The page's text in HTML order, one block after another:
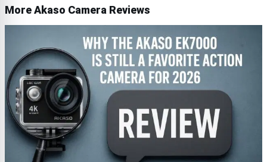
More Akaso Camera Reviews